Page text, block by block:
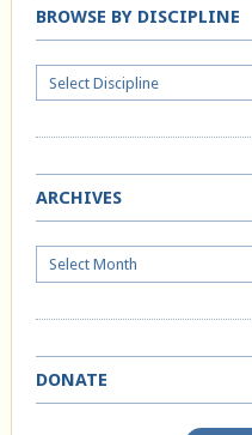
BROWSE BY DISCIPLINE
ARCHIVES
Archives
DONATE